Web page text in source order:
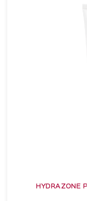
HYDRAZONE